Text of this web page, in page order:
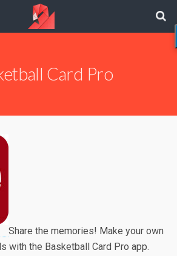
Card Pro
Share the memories! Make your own
with the Basketball Card Pro app.